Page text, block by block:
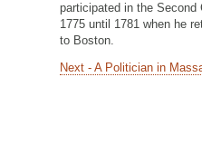
participated in the Second
1775 until 1781 when he
to Boston.
Next - A Politician in